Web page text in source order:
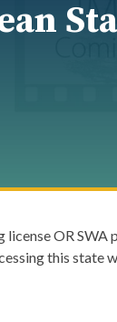
OR SWA
this state